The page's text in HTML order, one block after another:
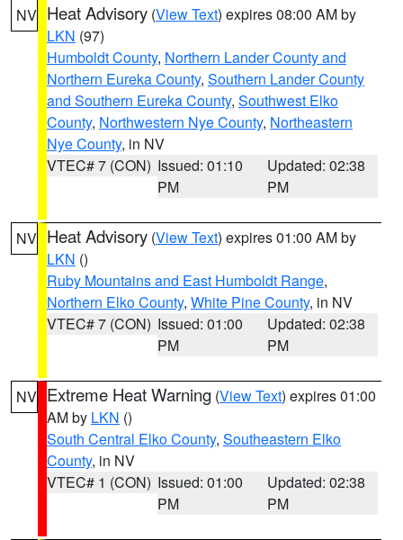
NV Heat Advisory (View Text) expires 08:00 AM by
LKN (97)
Humboldt County, Northern Lander County and
Northern Eureka County, Southern Lander County
and Southern Eureka County, Southwest Elko
County, Northwestern Nye County, Northeastern
Nye County, in NV
VTEC# 7 (CON) Issued: 01:10
PM
Updated: 02:38
PM
NV Heat Advisory (View Text) expires 01:00 AM by
LKN ()
Ruby Mountains and East Humboldt Range,
Northern Elko County, White Pine County, in NV
VTEC# 7 (CON) Issued: 01:00
PM
Updated: 02:38
PM
NV Extreme Heat Warning (View Text) expires 01:00
AM by LKN ()
South Central Elko County, Southeastern Elko
County, in NV
VTEC# 1 (CON) Issued: 01:00
PM
Updated: 02:38
PM